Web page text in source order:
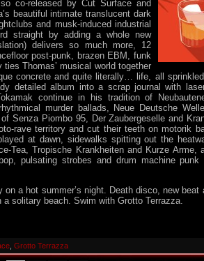
co-released by Cut Surface and
beautiful intimate translucent dark
and musk-induced industrial
straight by adding a whole new
delivers so much more, 12
post-punk, brazen EBM, funk
Thomas’ musical world together
concrete and quite literally… life, all
detailed album into a scrap journal with
continue in his tradition of
murder ballads, Neue Deutsche
Senza Piombo 95, Der Zaubergeselle and
rave territory and cut their teeth on motorik
at dawn, sidewalks spitting out the
Tea, Tropische Krankheiten and Kurze Arme,
pulsating strobes and drum machine
a hot summer’s night. Death disco, new beat
solitary beach. Swim with Grotto Terrazza.
Grotto Terrazza